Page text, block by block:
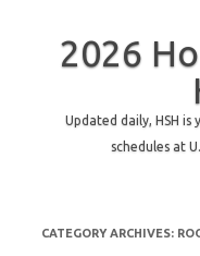
2026
Updated daily, HSH
schedules at
CATEGORY ARCHIVES: